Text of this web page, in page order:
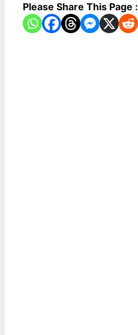
Please Share This Page :